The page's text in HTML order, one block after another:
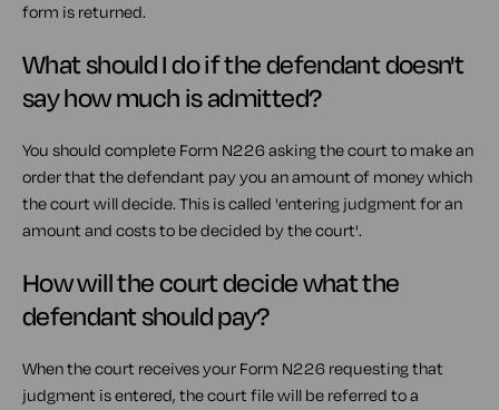
form is returned.
What should I do if the defendant doesn't
say how much is admitted?
You should complete Form N226 asking the court to make an
order that the defendant pay you an amount of money which
the court will decide. This is called 'entering judgment for an
amount and costs to be decided by the court'.
How will the court decide what the
defendant should pay?
When the court receives your Form N226 requesting that
judgment is entered, the court file will be referred to a